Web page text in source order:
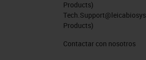
These two pieces
you want to capture all
but you want to do it in
Products)
Products)
Contactar con nosotros